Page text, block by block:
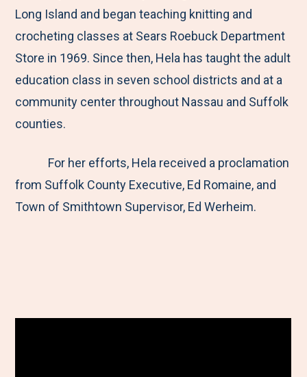
Long Island and began teaching knitting and
crocheting classes at Sears Roebuck Department
Store in 1969. Since then, Hela has taught the adult
education class in seven school districts and at a
community center throughout Nassau and Suffolk
counties.
For her efforts, Hela received a proclamation
from Suffolk County Executive, Ed Romaine, and
Town of Smithtown Supervisor, Ed Werheim.